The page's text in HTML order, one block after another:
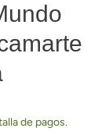
de pagos.